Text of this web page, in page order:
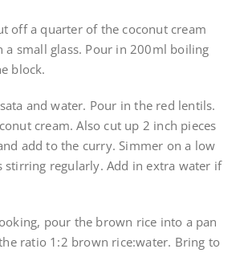
off a quarter of the coconut cream
a small glass. Pour in 200ml boiling
block.
and water. Pour in the red lentils.
cream. Also cut up 2 inch pieces
add to the curry. Simmer on a low
stirring regularly. Add in extra water if
pour the brown rice into a pan
ratio 1:2 brown rice:water. Bring to